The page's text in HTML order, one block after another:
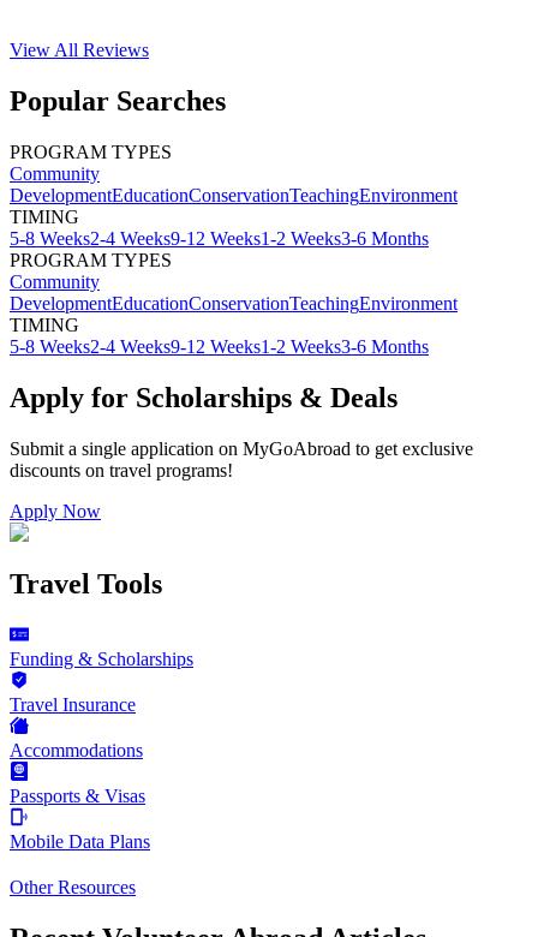
View All Reviews
Popular Searches
PROGRAM TYPES
Community
DevelopmentEducationConservationTeachingEnvironment
TIMING
5-8 Weeks2-4 Weeks9-12 Weeks1-2 Weeks3-6 Months
PROGRAM TYPES
Community
DevelopmentEducationConservationTeachingEnvironment
TIMING
5-8 Weeks2-4 Weeks9-12 Weeks1-2 Weeks3-6 Months
Apply for Scholarships & Deals
Submit a single application on MyGoAbroad to get exclusive
discounts on travel programs!
Apply Now
Travel Tools
Funding & Scholarships
Travel Insurance
Accommodations
Passports & Visas
Mobile Data Plans
Other Resources